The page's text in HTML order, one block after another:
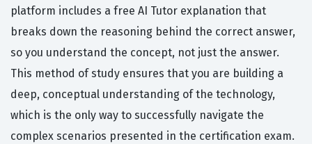
platform includes a free AI Tutor explanation that
breaks down the reasoning behind the correct answer,
so you understand the concept, not just the answer.
This method of study ensures that you are building a
deep, conceptual understanding of the technology,
which is the only way to successfully navigate the
complex scenarios presented in the certification exam.